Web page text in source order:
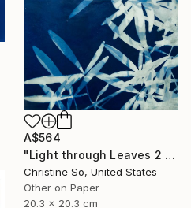
A$564
"Light through Leaves 2 (Encaustic Cyanotype on Panel)" Photograph
Christine So, United States
Other on Paper
20.3 x 20.3 cm